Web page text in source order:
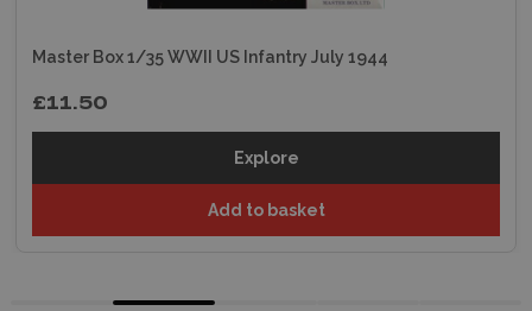
Master Box 1/35 WWII US Infantry July 1944
£11.50
Explore
Add to basket